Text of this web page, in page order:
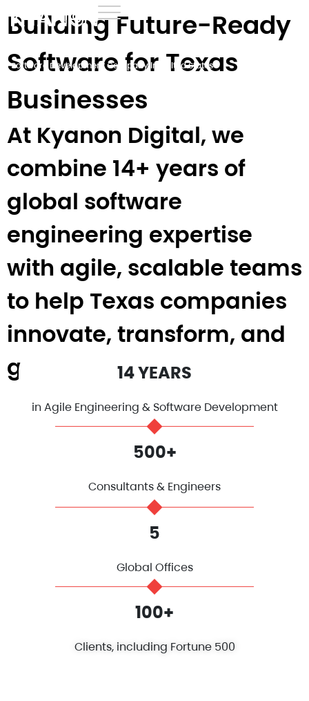
›
Software Development Company in United States
›
Building Future-Ready
Software for Texas
Businesses
At Kyanon Digital, we
combine 14+ years of
global software
engineering expertise
with agile, scalable teams
to help Texas companies
innovate, transform, and
grow.
14 YEARS
in Agile Engineering & Software Development
500+
Consultants & Engineers
5
Global Offices
100+
Clients, including Fortune 500